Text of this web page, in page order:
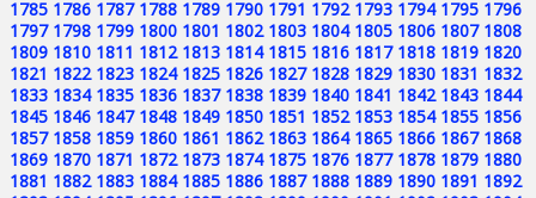
1785 1786 1787 1788 1789 1790 1791 1792 1793 1794 1795 1796
1797 1798 1799 1800 1801 1802 1803 1804 1805 1806 1807 1808
1809 1810 1811 1812 1813 1814 1815 1816 1817 1818 1819 1820
1821 1822 1823 1824 1825 1826 1827 1828 1829 1830 1831 1832
1833 1834 1835 1836 1837 1838 1839 1840 1841 1842 1843 1844
1845 1846 1847 1848 1849 1850 1851 1852 1853 1854 1855 1856
1857 1858 1859 1860 1861 1862 1863 1864 1865 1866 1867 1868
1869 1870 1871 1872 1873 1874 1875 1876 1877 1878 1879 1880
1881 1882 1883 1884 1885 1886 1887 1888 1889 1890 1891 1892